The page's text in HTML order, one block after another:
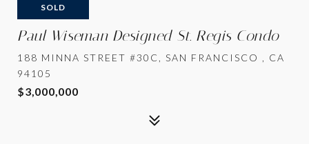
SOLD
Paul Wiseman Designed St. Regis Condo
188 MINNA STREET #30C, SAN FRANCISCO , CA
94105
$3,000,000